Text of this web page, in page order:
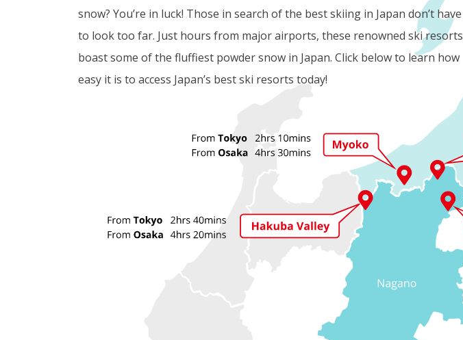
snow? You’re in luck! Those in search of the best skiing in Japan don’t have
to look too far. Just hours from major airports, these renowned ski resorts
boast some of the fluffiest powder snow in Japan. Click below to learn how
easy it is to access Japan’s best ski resorts today!